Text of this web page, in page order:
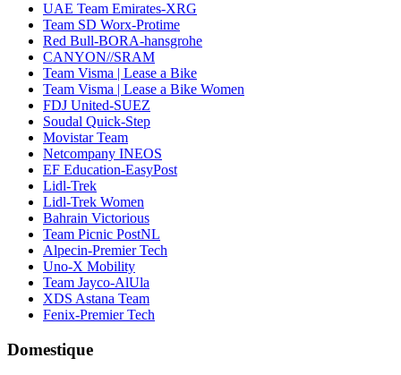
UAE Team Emirates-XRG
Team SD Worx-Protime
Red Bull-BORA-hansgrohe
CANYON//SRAM
Team Visma | Lease a Bike
Team Visma | Lease a Bike Women
FDJ United-SUEZ
Soudal Quick-Step
Movistar Team
Netcompany INEOS
EF Education-EasyPost
Lidl-Trek
Lidl-Trek Women
Bahrain Victorious
Team Picnic PostNL
Alpecin-Premier Tech
Uno-X Mobility
Team Jayco-AlUla
XDS Astana Team
Fenix-Premier Tech
Domestique